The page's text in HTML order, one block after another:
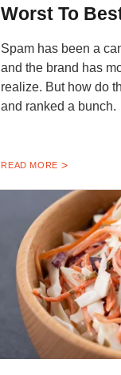
Worst To
Spam has been a
and the brand has
realize. But how do
and ranked a bunch.
READ MORE